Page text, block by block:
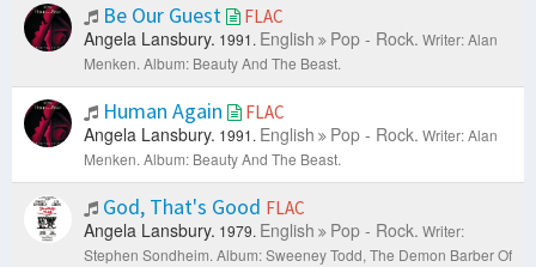
Be Our Guest FLAC
Angela Lansbury. 1991. English Pop - Rock. Writer: Alan
Menken. Album: Beauty And The Beast.
Human Again FLAC
Angela Lansbury. 1991. English Pop - Rock. Writer: Alan
Menken. Album: Beauty And The Beast.
God, That's Good FLAC
Angela Lansbury. 1979. English Pop - Rock. Writer:
Stephen Sondheim. Album: Sweeney Todd, The Demon Barber Of